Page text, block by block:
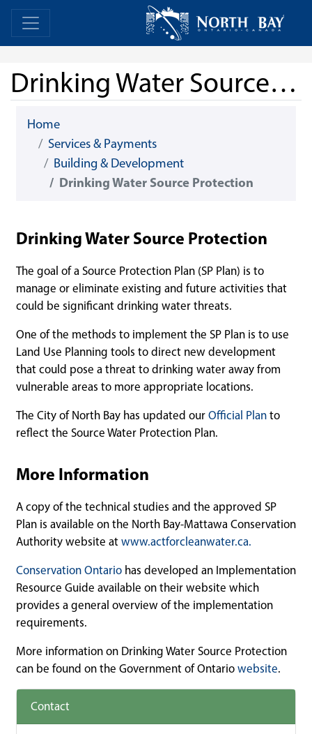
Skip Navigation Home
Drinking Water Source Protection
Home
Services & Payments
Building & Development
Drinking Water Source Protection
Drinking Water Source Protection
The goal of a Source Protection Plan (SP Plan) is to
manage or eliminate existing and future activities that
could be significant drinking water threats.
One of the methods to implement the SP Plan is to use
Land Use Planning tools to direct new development
that could pose a threat to drinking water away from
vulnerable areas to more appropriate locations.
The City of North Bay has updated our Official Plan to
reflect the Source Water Protection Plan.
More Information
A copy of the technical studies and the approved SP
Plan is available on the North Bay-Mattawa Conservation
Authority website at www.actforcleanwater.ca.
Conservation Ontario has developed an Implementation
Resource Guide available on their website which
provides a general overview of the implementation
requirements.
More information on Drinking Water Source Protection
can be found on the Government of Ontario website.
Contact